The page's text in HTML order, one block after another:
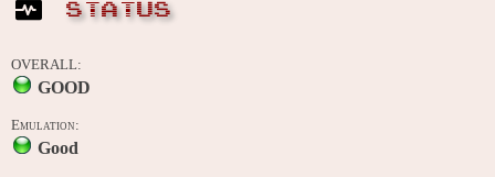
STATUS
OVERALL:
GOOD
Emulation:
Good